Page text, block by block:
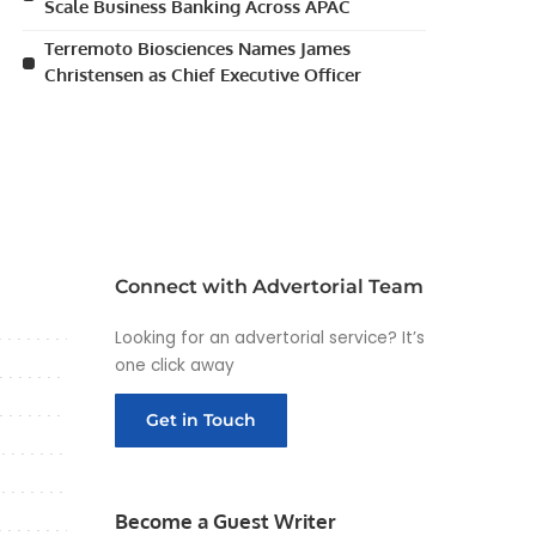
Scale Business Banking Across APAC
Terremoto Biosciences Names James
Christensen as Chief Executive Officer
Connect with Advertorial Team
Looking for an advertorial service? It’s
one click away
Get in Touch
Become a Guest Writer